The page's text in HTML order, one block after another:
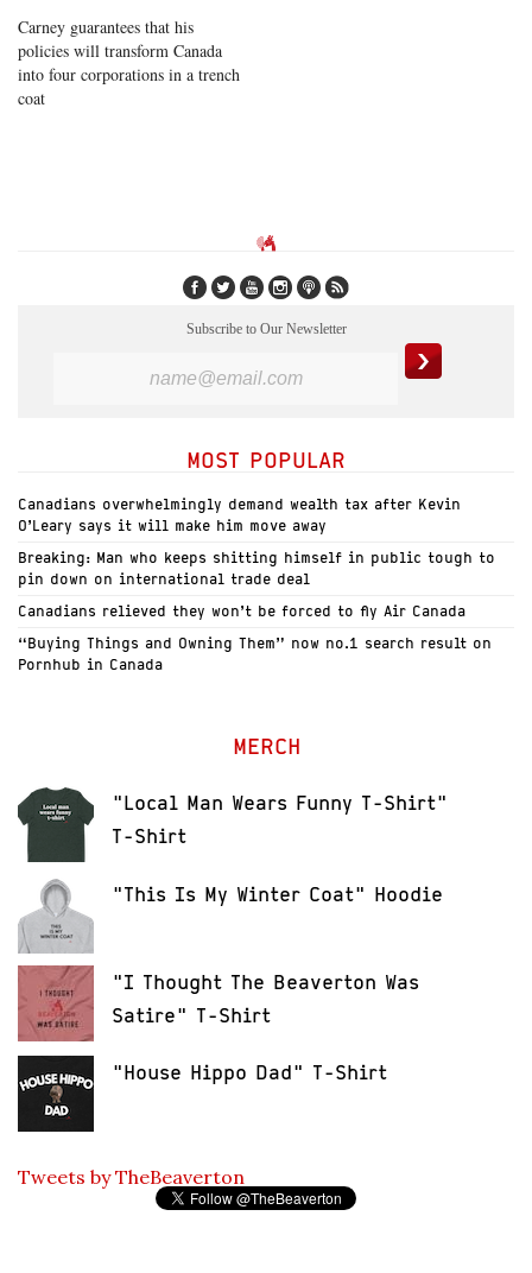
Carney guarantees that his
policies will transform Canada
into four corporations in a trench
coat
Subscribe to Our Newsletter
MOST POPULAR
Canadians overwhelmingly demand wealth tax after Kevin
O’Leary says it will make him move away
Breaking: Man who keeps shitting himself in public tough to
pin down on international trade deal
Canadians relieved they won’t be forced to fly Air Canada
“Buying Things and Owning Them” now no.1 search result on
Pornhub in Canada
MERCH
"Local Man Wears Funny T-Shirt"
T-Shirt
"This Is My Winter Coat" Hoodie
"I Thought The Beaverton Was
Satire" T-Shirt
"House Hippo Dad" T-Shirt
Tweets by TheBeaverton